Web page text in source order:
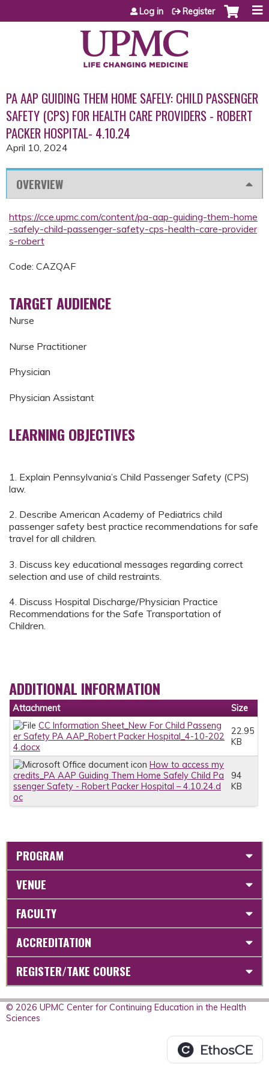
Jump to content
Log in Register
PA AAP GUIDING THEM HOME SAFELY: CHILD PASSENGER
SAFETY (CPS) FOR HEALTH CARE PROVIDERS - ROBERT
PACKER HOSPITAL- 4.10.24
April 10, 2024
OVERVIEW
https://cce.upmc.com/content/pa-aap-guiding-them-home
-safely-child-passenger-safety-cps-health-care-provider
s-robert
Code: CAZQAF
TARGET AUDIENCE
Nurse
Nurse Practitioner
Physician
Physician Assistant
LEARNING OBJECTIVES
1. Explain Pennsylvania’s Child Passenger Safety (CPS)
law.
2. Describe American Academy of Pediatrics child
passenger safety best practice recommendations for safe
travel for all children.
3. Discuss key educational messages regarding correct
selection and use of child restraints.
4. Discuss Hospital Discharge/Physician Practice
Recommendations for the Safe Transportation of
Children.
ADDITIONAL INFORMATION
Attachment
Size
CC Information Sheet_New For Child Passeng
er Safety PA AAP_Robert Packer Hospital_4-10-202
4.docx
22.95
KB
How to access my
credits_PA AAP Guiding Them Home Safely Child Pa
ssenger Safety - Robert Packer Hospital – 4.10.24.d
oc
94
KB
PROGRAM
VENUE
FACULTY
ACCREDITATION
REGISTER/TAKE COURSE
© 2026 UPMC Center for Continuing Education in the Health
Sciences